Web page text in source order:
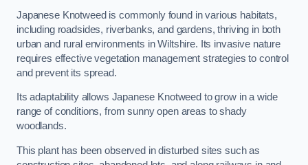
Japanese Knotweed is commonly found in various habitats,
including roadsides, riverbanks, and gardens, thriving in both
urban and rural environments in Wiltshire. Its invasive nature
requires effective vegetation management strategies to control
and prevent its spread.
Its adaptability allows Japanese Knotweed to grow in a wide
range of conditions, from sunny open areas to shady
woodlands.
This plant has been observed in disturbed sites such as